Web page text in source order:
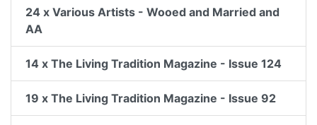
24 x Various Artists - Wooed and Married and
AA
14 x The Living Tradition Magazine - Issue 124
19 x The Living Tradition Magazine - Issue 92